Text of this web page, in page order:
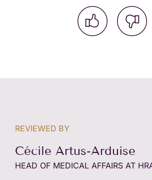
REVIEWED BY
Cécile Artus-Arduise
HEAD OF MEDICAL AFFAIRS AT